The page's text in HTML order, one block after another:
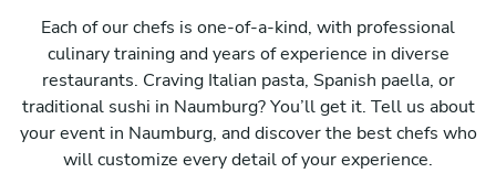
Each of our chefs is one-of-a-kind, with professional
culinary training and years of experience in diverse
restaurants. Craving Italian pasta, Spanish paella, or
traditional sushi in Naumburg? You’ll get it. Tell us about
your event in Naumburg, and discover the best chefs who
will customize every detail of your experience.